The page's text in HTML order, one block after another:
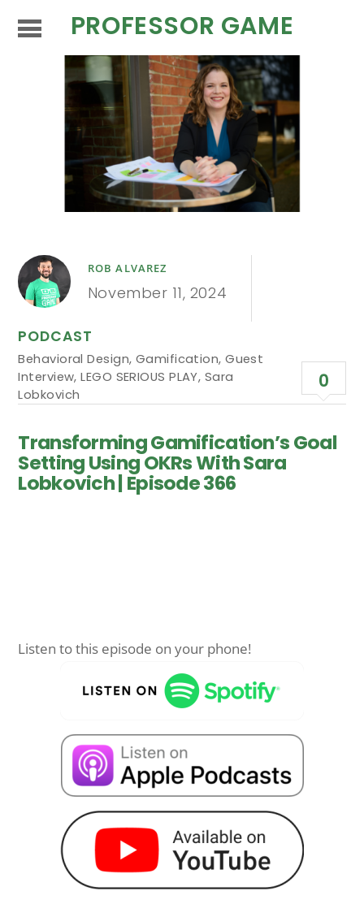
PROFESSOR GAME
ROB ALVAREZ
November 11, 2024
PODCAST
Behavioral Design, Gamification,Guest
Interview,LEGO SERIOUS PLAY, Sara
Lobkovich
0
Transforming Gamification’s Goal
Setting Using OKRs With Sara
Lobkovich | Episode 366
Listen to this episode on your phone!